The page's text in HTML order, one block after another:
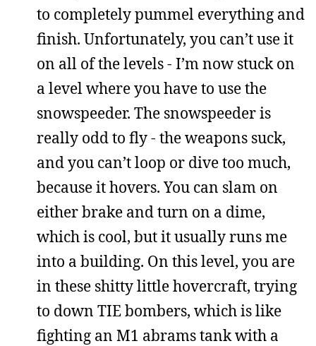
to completely pummel everything and
finish. Unfortunately, you can’t use it
on all of the levels - I’m now stuck on
a level where you have to use the
snowspeeder. The snowspeeder is
really odd to fly - the weapons suck,
and you can’t loop or dive too much,
because it hovers. You can slam on
either brake and turn on a dime,
which is cool, but it usually runs me
into a building. On this level, you are
in these shitty little hovercraft, trying
to down TIE bombers, which is like
fighting an M1 abrams tank with a